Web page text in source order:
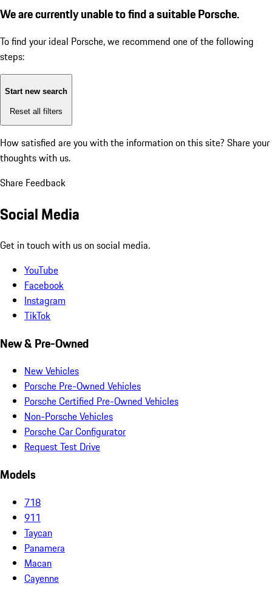
We are currently unable to find a suitable Porsche.
To find your ideal Porsche, we recommend one of the following
steps:
Start new search
Reset all filters
How satisfied are you with the information on this site? Share your
thoughts with us.
Share Feedback
Social Media
Get in touch with us on social media.
YouTube
Facebook
Instagram
TikTok
New & Pre-Owned
New Vehicles
Porsche Pre-Owned Vehicles
Porsche Certified Pre-Owned Vehicles
Non-Porsche Vehicles
Porsche Car Configurator
Request Test Drive
Models
718
911
Taycan
Panamera
Macan
Cayenne